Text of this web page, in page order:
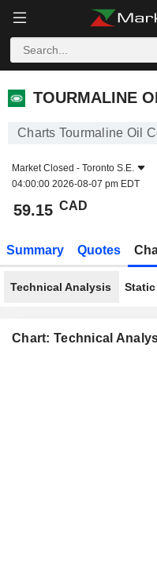
TOURMALINE OIL
TOURMALINE
Charts Tourmaline Oil
Market Closed - Toronto S.E.
04:00:00 2026-08-07 pm EDT
59.15 CAD
Summary Quotes
Technical Analysis
Chart: Technical